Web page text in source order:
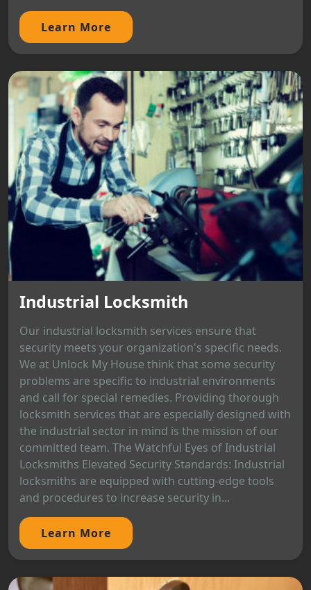
Learn More
Industrial Locksmith
Our industrial locksmith services ensure that
security meets your organization's specific needs.
We at Unlock My House think that some security
problems are specific to industrial environments
and call for special remedies. Providing thorough
locksmith services that are especially designed with
the industrial sector in mind is the mission of our
committed team. The Watchful Eyes of Industrial
Locksmiths Elevated Security Standards: Industrial
locksmiths are equipped with cutting-edge tools
and procedures to increase security in...
Learn More